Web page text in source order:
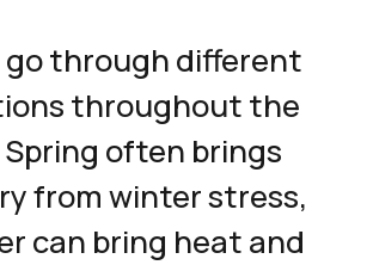
go through different
throughout the
Spring often brings
from winter stress,
can bring heat and